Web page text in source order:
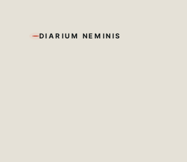
DIARIUM NEMINIS